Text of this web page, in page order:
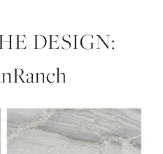
DESIGN: